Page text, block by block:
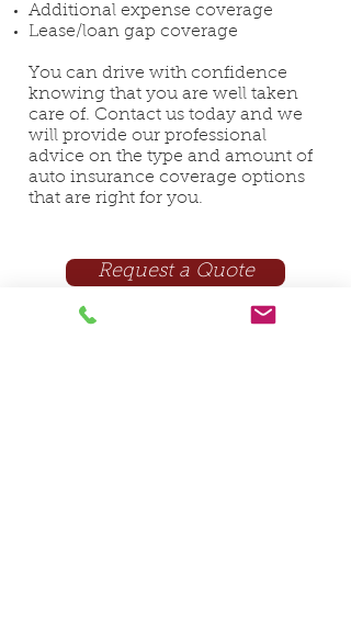
Additional expense coverage
Lease/loan gap coverage
You can drive with confidence
knowing that you are well taken
care of. Contact us today and we
will provide our professional
advice on the type and amount of
auto insurance coverage options
that are right for you.
Request a Quote